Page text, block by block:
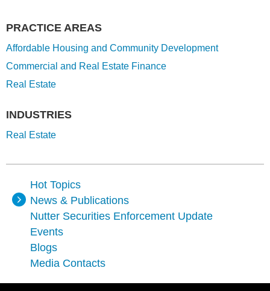
Hot Topics
News & Publications
Nutter Securities Enforcement Update
Events
Blogs
Media Contacts
PRACTICE AREAS
Affordable Housing and Community Development
Commercial and Real Estate Finance
Real Estate
INDUSTRIES
Real Estate